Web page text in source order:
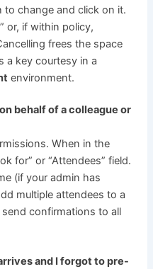
to change and click on it.
or, if within policy,
frees the space
a key courtesy in a
environment.
behalf of a colleague or
When in the
for” or “Attendees” field.
(if your admin has
multiple attendees to a
confirmations to all
and I forgot to pre-